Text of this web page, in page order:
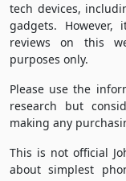
tech devices,
gadgets.
reviews on this
purposes only.
Please use the
research but
making any
This is not official
about simplest